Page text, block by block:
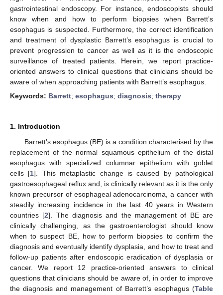
gastrointestinal endoscopy. For instance, endoscopists should
know when and how to perform biopsies when Barrett’s
esophagus is suspected. Furthermore, the correct identification
and treatment of dysplastic Barrett’s esophagus is crucial to
prevent progression to cancer as well as it is the endoscopic
surveillance of treated patients. Herein, we report practice-
oriented answers to clinical questions that clinicians should be
aware of when approaching patients with Barrett’s esophagus.
Keywords: Barrett; esophagus; diagnosis; therapy
1. Introduction
Barrett’s esophagus (BE) is a condition characterised by the
replacement of the normal squamous epithelium of the distal
esophagus with specialized columnar epithelium with goblet
cells [1]. This metaplastic change is caused by pathological
gastroesophageal reflux and, is clinically relevant as it is the only
known precursor of esophageal adenocarcinoma, a cancer with
steadily increasing incidence in the last 40 years in Western
countries [2]. The diagnosis and the management of BE are
clinically challenging, as the gastroenterologist should know
when to suspect BE, how to perform biopsies to confirm the
diagnosis and eventually identify dysplasia, and how to treat and
follow-up patients after endoscopic eradication of dysplasia or
cancer. We report 12 practice-oriented answers to clinical
questions that clinicians should be aware of, in order to improve
the diagnosis and management of Barrett’s esophagus (Table